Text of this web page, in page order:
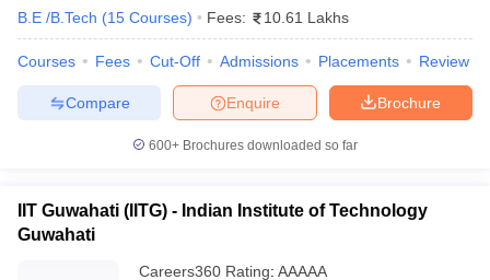
Indian Institute of Technology
8
Technology Tiruchirappalli
9 9
Indian Institute of Technology
Top 10 Engineering Colleges in India With
B.E /B.Tech (15 Courses) Fees: 10.61 Lakhs
Courses Fees Cut-Off Admissions Placements Review
Brochure
Enquire
Compare
600+ Brochures downloaded so far
IIT Guwahati (IITG) - Indian Institute of Technology
Guwahati
Careers360 Rating: AAAAA